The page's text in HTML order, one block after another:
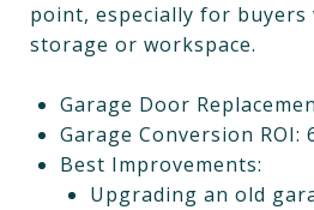
point, especially for buyers
storage or workspace.
Garage Door
Garage Conversion ROI:
Best Improvements:
Upgrading an old